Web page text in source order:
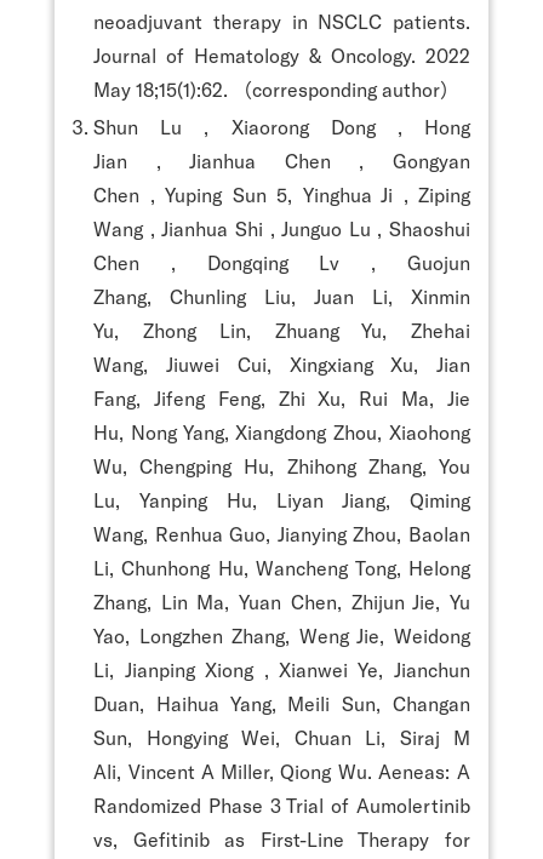
neoadjuvant therapy in NSCLC patients.
Journal of Hematology & Oncology. 2022
May 18;15(1):62. （corresponding author）
Shun Lu , Xiaorong Dong , Hong
Jian , Jianhua Chen , Gongyan
Chen , Yuping Sun 5, Yinghua Ji , Ziping
Wang , Jianhua Shi , Junguo Lu , Shaoshui
Chen , Dongqing Lv , Guojun
Zhang, Chunling Liu, Juan Li, Xinmin
Yu, Zhong Lin, Zhuang Yu, Zhehai
Wang, Jiuwei Cui, Xingxiang Xu, Jian
Fang, Jifeng Feng, Zhi Xu, Rui Ma, Jie
Hu, Nong Yang, Xiangdong Zhou, Xiaohong
Wu, Chengping Hu, Zhihong Zhang, You
Lu, Yanping Hu, Liyan Jiang, Qiming
Wang, Renhua Guo, Jianying Zhou, Baolan
Li, Chunhong Hu, Wancheng Tong, Helong
Zhang, Lin Ma, Yuan Chen, Zhijun Jie, Yu
Yao, Longzhen Zhang, Weng Jie, Weidong
Li, Jianping Xiong , Xianwei Ye, Jianchun
Duan, Haihua Yang, Meili Sun, Changan
Sun, Hongying Wei, Chuan Li, Siraj M
Ali, Vincent A Miller, Qiong Wu. Aeneas: A
Randomized Phase 3 Trial of Aumolertinib
vs, Gefitinib as First-Line Therapy for